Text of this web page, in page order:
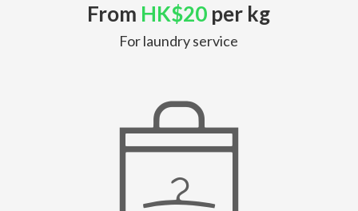
From HK$20 per kg
For laundry service